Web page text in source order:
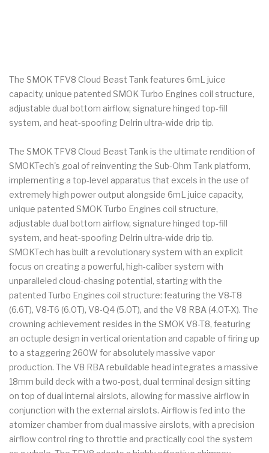
The SMOK TFV8 Cloud Beast Tank features 6mL juice
capacity, unique patented SMOK Turbo Engines coil structure,
adjustable dual bottom airflow, signature hinged top-fill
system, and heat-spoofing Delrin ultra-wide drip tip.
The SMOK TFV8 Cloud Beast Tank is the ultimate rendition of
SMOKTech's goal of reinventing the Sub-Ohm Tank platform,
implementing a top-level apparatus that excels in the use of
extremely high power output alongside 6mL juice capacity,
unique patented SMOK Turbo Engines coil structure,
adjustable dual bottom airflow, signature hinged top-fill
system, and heat-spoofing Delrin ultra-wide drip tip.
SMOKTech has built a revolutionary system with an explicit
focus on creating a powerful, high-caliber system with
unparalleled cloud-chasing potential, starting with the
patented Turbo Engines coil structure: featuring the V8-T8
(6.6T), V8-T6 (6.0T), V8-Q4 (5.0T), and the V8 RBA (4.0T-X). The
crowning achievement resides in the SMOK V8-T8, featuring
an octuple design in vertical orientation and capable of firing up
to a staggering 260W for absolutely massive vapor
production. The V8 RBA rebuildable head integrates a massive
18mm build deck with a two-post, dual terminal design sitting
on top of dual internal airslots, allowing for massive airflow in
conjunction with the external airslots. Airflow is fed into the
atomizer chamber from dual massive airslots, with a precision
airflow control ring to throttle and practically cool the system